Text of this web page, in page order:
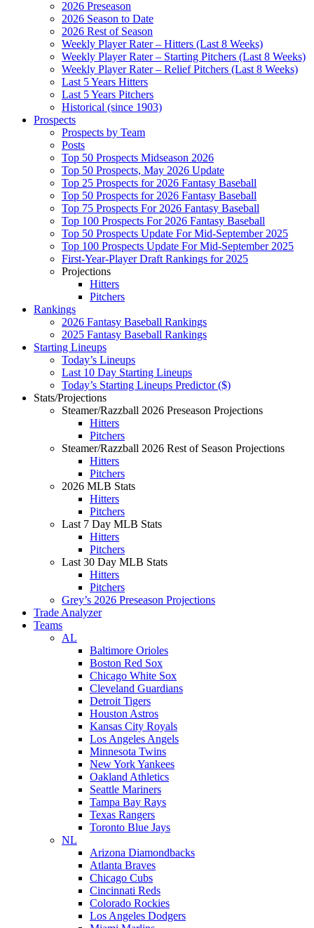
2026 Preseason
2026 Season to Date
2026 Rest of Season
Weekly Player Rater – Hitters (Last 8 Weeks)
Weekly Player Rater – Starting Pitchers (Last 8 Weeks)
Weekly Player Rater – Relief Pitchers (Last 8 Weeks)
Last 5 Years Hitters
Last 5 Years Pitchers
Historical (since 1903)
Prospects
Prospects by Team
Posts
Top 50 Prospects Midseason 2026
Top 50 Prospects, May 2026 Update
Top 25 Prospects for 2026 Fantasy Baseball
Top 50 Prospects for 2026 Fantasy Baseball
Top 75 Prospects For 2026 Fantasy Baseball
Top 100 Prospects For 2026 Fantasy Baseball
Top 50 Prospects Update For Mid-September 2025
Top 100 Prospects Update For Mid-September 2025
First-Year-Player Draft Rankings for 2025
Projections
Hitters
Pitchers
Rankings
2026 Fantasy Baseball Rankings
2025 Fantasy Baseball Rankings
Starting Lineups
Today’s Lineups
Last 10 Day Starting Lineups
Today’s Starting Lineups Predictor ($)
Stats/Projections
Steamer/Razzball 2026 Preseason Projections
Hitters
Pitchers
Steamer/Razzball 2026 Rest of Season Projections
Hitters
Pitchers
2026 MLB Stats
Hitters
Pitchers
Last 7 Day MLB Stats
Hitters
Pitchers
Last 30 Day MLB Stats
Hitters
Pitchers
Grey’s 2026 Preseason Projections
Trade Analyzer
Teams
AL
Baltimore Orioles
Boston Red Sox
Chicago White Sox
Cleveland Guardians
Detroit Tigers
Houston Astros
Kansas City Royals
Los Angeles Angels
Minnesota Twins
New York Yankees
Oakland Athletics
Seattle Mariners
Tampa Bay Rays
Texas Rangers
Toronto Blue Jays
NL
Arizona Diamondbacks
Atlanta Braves
Chicago Cubs
Cincinnati Reds
Colorado Rockies
Los Angeles Dodgers